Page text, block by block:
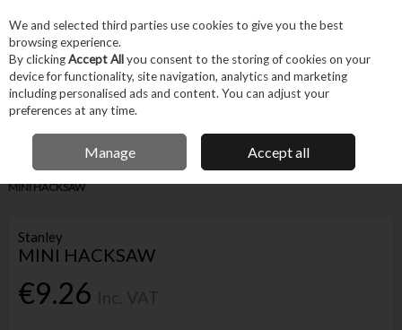
Skip to content
Menu Account
IRISH OWNED BUSINESS
Home Hand Tools Cutting & Hole-making Hand Tools Saws
STANLEY
MINI HACKSAW
Stanley
MINI HACKSAW
€9.26
We and selected third parties use cookies to give you the best
browsing experience.
By clickingAccept Allyou consent to the storing of cookies on your
device for functionality, site navigation, analytics and marketing
including personalised ads and content. You can adjust your
preferences at any time.
Manage Accept all